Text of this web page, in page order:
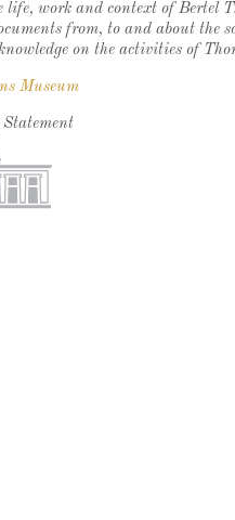
work and context of Bertel
from, to and about the
on the activities of
Museum